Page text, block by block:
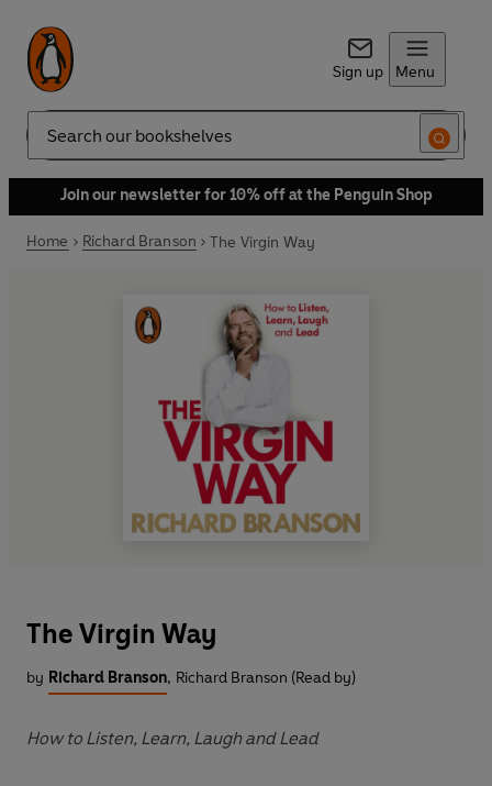
Sign up Menu
Search
Join our newsletter for 10% off at the Penguin Shop
Home Richard Branson The Virgin Way
The Virgin Way
by Richard Branson, Richard Branson (Read by)
How to Listen, Learn, Laugh and Lead